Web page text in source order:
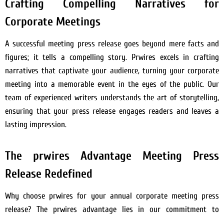
Crafting Compelling Narratives for
Corporate Meetings
A successful meeting press release goes beyond mere facts and
figures; it tells a compelling story. Prwires excels in crafting
narratives that captivate your audience, turning your corporate
meeting into a memorable event in the eyes of the public. Our
team of experienced writers understands the art of storytelling,
ensuring that your press release engages readers and leaves a
lasting impression.
The prwires Advantage Meeting Press
Release Redefined
Why choose prwires for your annual corporate meeting press
release? The prwires advantage lies in our commitment to